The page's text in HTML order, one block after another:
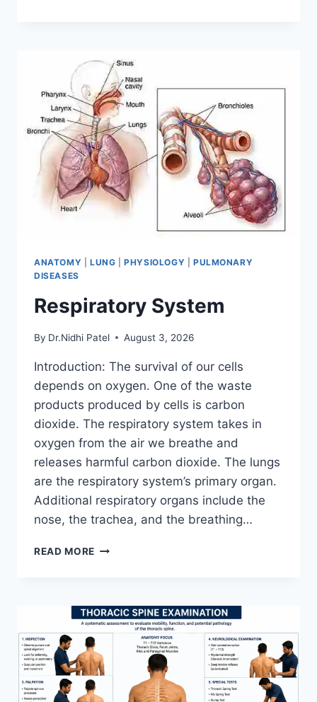
ANATOMY LUNG |PHYSIOLOGY
PULMONARY
DISEASES
Respiratory System
By Dr.Nidhi Patel August 3, 2026
Introduction: The survival of our cells
depends on oxygen. One of the waste
products produced by cells is carbon
dioxide. The respiratory system takes in
oxygen from the air we breathe and
releases harmful carbon dioxide. The lungs
are the respiratory system’s primary organ.
Additional respiratory organs include the
nose, the trachea, and the breathing…
READ MORE RESPIRATORY